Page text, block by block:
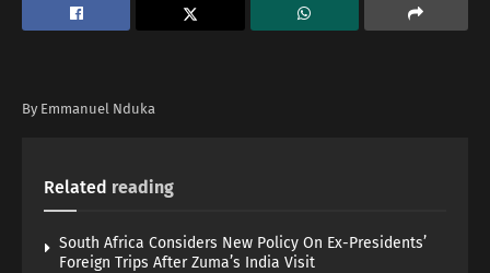
By Emmanuel Nduka
Related reading
South Africa Considers New Policy On Ex-Presidents’
Foreign Trips After Zuma’s India Visit